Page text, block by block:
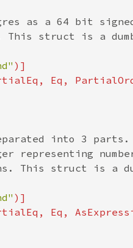
as a 64 bit
This struct is a
)]
Eq,
into 3
representing
This struct is a
)]
Eq,